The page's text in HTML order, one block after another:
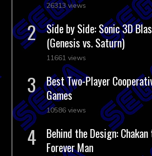
26313 views
Side by Side: Sonic 3D
(Genesis vs. Saturn)
11661 views
Best Two-Player
Games
10586 views
Behind the Design:
Forever Man